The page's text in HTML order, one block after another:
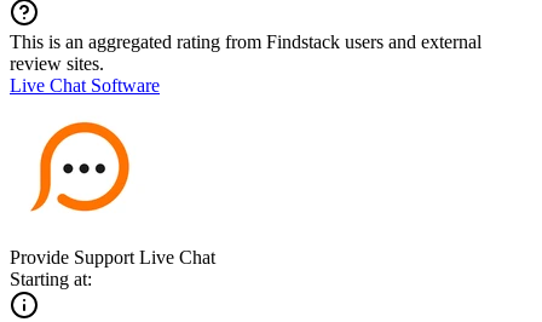
This is an aggregated rating from Findstack users and external
review sites.
Live Chat Software
Provide Support Live Chat
Starting at: